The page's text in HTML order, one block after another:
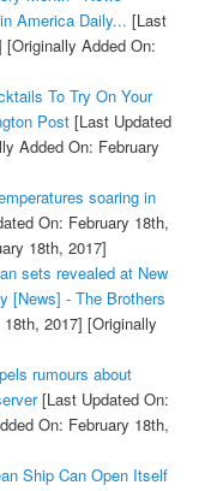
America Daily... [Last
[Originally Added On:
To Try On Your
Post[Last Updated
Added On: February
soaring in
On: February 18th,
18th, 2017]
sets revealed at New
[News] - The Brothers
2017] [Originally
rumours about
[Last Updated On:
On: February 18th,
Ship Can Open Itself